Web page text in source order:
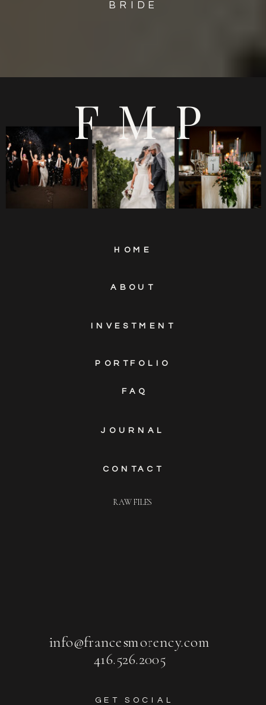
BRIDE
info@francesmorency.com
416.526.2005
FMP
CONTACT
JOURNAL
INVESTMENT
PORTFOLIO
FAQ
ABOUT
HOME
RAW FILES
GET SOCIAL